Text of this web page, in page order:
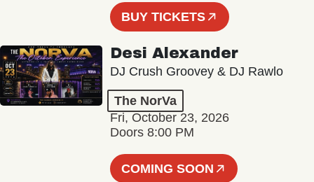
BUY TICKETS
Desi Alexander
DJ Crush Groovey & DJ Rawlo
The NorVa
Fri, October 23, 2026
Doors 8:00 PM
COMING SOON